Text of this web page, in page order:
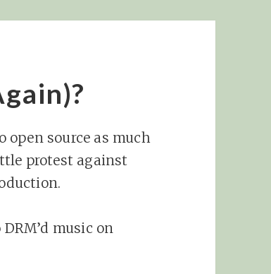
open source as much
protest against
music on